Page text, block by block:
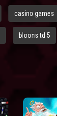
casino games
bloons td 5